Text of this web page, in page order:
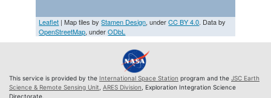
Leaflet | Map tiles byStamen Design, underCC BY 4.0. Data by
OpenStreetMap, underODbL
This service is provided by the International Space Station program and the JSC Earth
Science & Remote Sensing Unit ARES Division , Exploration Integration Science
Directorate.